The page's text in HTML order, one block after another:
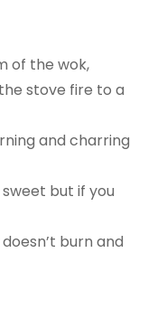
of the wok,
stove fire to a
and charring
but if you
burn and